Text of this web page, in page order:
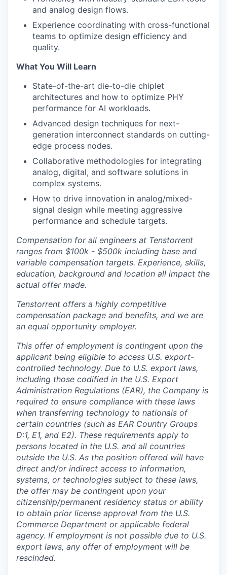
and analog design flows.
Experience coordinating with cross-functional
teams to optimize design efficiency and
quality.
What You Will Learn
State-of-the-art die-to-die chiplet
architectures and how to optimize PHY
performance for AI workloads.
Advanced design techniques for next-
generation interconnect standards on cutting-
edge process nodes.
Collaborative methodologies for integrating
analog, digital, and software solutions in
complex systems.
How to drive innovation in analog/mixed-
signal design while meeting aggressive
performance and schedule targets.
Compensation for all engineers at Tenstorrent
ranges from $100k - $500k including base and
variable compensation targets. Experience, skills,
education, background and location all impact the
actual offer made.
Tenstorrent offers a highly competitive
compensation package and benefits, and we are
an equal opportunity employer.
This offer of employment is contingent upon the
applicant being eligible to access U.S. export-
controlled technology. Due to U.S. export laws,
including those codified in the U.S. Export
Administration Regulations (EAR), the Company is
required to ensure compliance with these laws
when transferring technology to nationals of
certain countries (such as EAR Country Groups
D:1, E1, and E2). These requirements apply to
persons located in the U.S. and all countries
outside the U.S. As the position offered will have
direct and/or indirect access to information,
systems, or technologies subject to these laws,
the offer may be contingent upon your
citizenship/permanent residency status or ability
to obtain prior license approval from the U.S.
Commerce Department or applicable federal
agency. If employment is not possible due to U.S.
export laws, any offer of employment will be
rescinded.